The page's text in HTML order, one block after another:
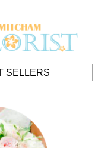
SELLERS